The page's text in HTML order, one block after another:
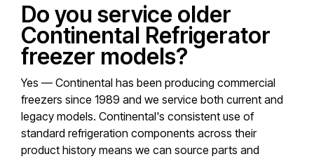
Do you service older
Continental Refrigerator
freezer models?
Yes — Continental has been producing commercial
freezers since 1989 and we service both current and
legacy models. Continental's consistent use of
standard refrigeration components across their
product history means we can source parts and